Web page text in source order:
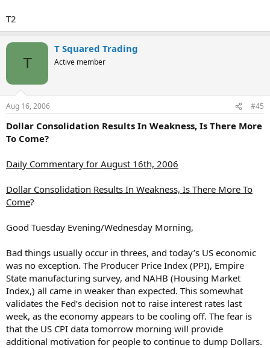
T2
T
T Squared Trading
Active member
Aug 16, 2006 #45
Dollar Consolidation Results In Weakness, Is There More
To Come?
Daily Commentary for August 16th, 2006
Dollar Consolidation Results In Weakness, Is There More To
Come?
Good Tuesday Evening/Wednesday Morning,
Bad things usually occur in threes, and today’s US economic
was no exception. The Producer Price Index (PPI), Empire
State manufacturing survey, and NAHB (Housing Market
Index,) all came in weaker than expected. This somewhat
validates the Fed’s decision not to raise interest rates last
week, as the economy appears to be cooling off. The fear is
that the US CPI data tomorrow morning will provide
additional motivation for people to continue to dump Dollars.